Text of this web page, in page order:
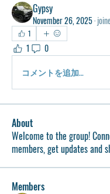
Gypsy
November 26, 2025·
1
1 0
コメントを追加…
About
Welcome to the group!
members, get updates and
Members